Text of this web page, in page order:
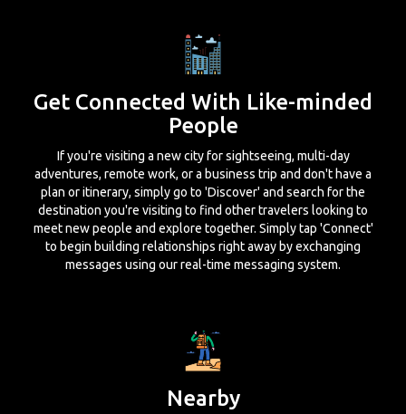
Get Connected With Like-minded
People
If you're visiting a new city for sightseeing, multi-day
adventures, remote work, or a business trip and don't have a
plan or itinerary, simply go to 'Discover' and search for the
destination you're visiting to find other travelers looking to
meet new people and explore together. Simply tap 'Connect'
to begin building relationships right away by exchanging
messages using our real-time messaging system.
Nearby